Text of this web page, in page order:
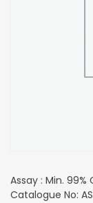
Assay : Min. 99%
Catalogue No: